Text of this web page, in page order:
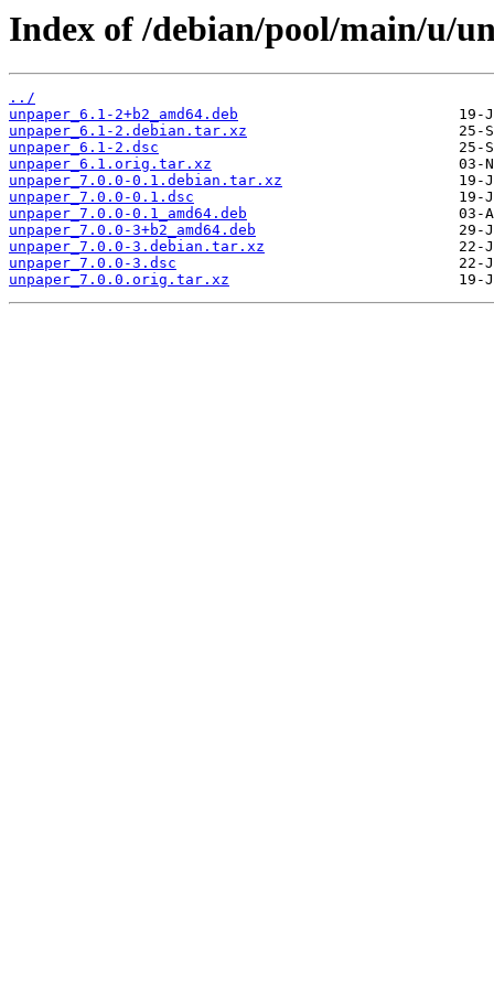
Index of /debian/pool/main/u/
../
unpaper_6.1-2+b2_amd64.deb
unpaper_6.1-2.debian.tar.xz
unpaper_6.1-2.dsc
unpaper_6.1.orig.tar.xz
unpaper_7.0.0-0.1.debian.tar.xz
unpaper_7.0.0-0.1.dsc
unpaper_7.0.0-0.1_amd64.deb
unpaper_7.0.0-3+b2_amd64.deb
unpaper_7.0.0-3.debian.tar.xz
unpaper_7.0.0-3.dsc
unpaper_7.0.0.orig.tar.xz